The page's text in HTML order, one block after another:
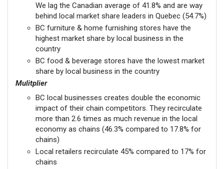
We lag the Canadian average of 41.8% and are way
behind local market share leaders in Quebec (54.7%)
BC furniture & home furnishing stores have the
highest market share by local business in the
country
BC food & beverage stores have the lowest market
share by local business in the country
Mulitplier
BC local businesses creates double the economic
impact of their chain competitors. They recirculate
more than 2.6 times as much revenue in the local
economy as chains (46.3% compared to 17.8% for
chains)
Local retailers recirculate 45% compared to 17% for
chains